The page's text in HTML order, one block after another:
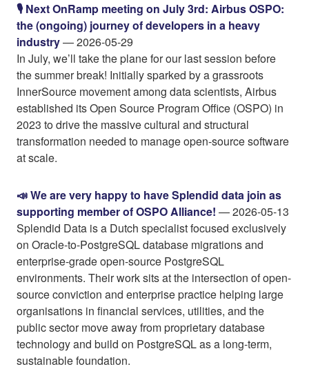
🎙️ Next OnRamp meeting on July 3rd: Airbus OSPO:
the (ongoing) journey of developers in a heavy
industry— 2026-05-29
In July, we’ll take the plane for our last session before
the summer break! Initially sparked by a grassroots
InnerSource movement among data scientists, Airbus
established its Open Source Program Office (OSPO) in
2023 to drive the massive cultural and structural
transformation needed to manage open-source software
at scale.
📣 We are very happy to have Splendid data join as
supporting member of OSPO Alliance! — 2026-05-13
Splendid Data is a Dutch specialist focused exclusively
on Oracle-to-PostgreSQL database migrations and
enterprise-grade open-source PostgreSQL
environments. Their work sits at the intersection of open-
source conviction and enterprise practice helping large
organisations in financial services, utilities, and the
public sector move away from proprietary database
technology and build on PostgreSQL as a long-term,
sustainable foundation.